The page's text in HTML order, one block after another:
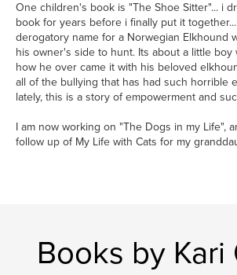
One children's book is "The Shoe Sitter"... i
book for years before i finally put it
derogatory name for a Norwegian Elkhound
his owner's side to hunt. Its about a little boy
how he over came it with his beloved
all of the bullying that has had such horrible
lately, this is a story of empowerment and
I am now working on "The Dogs in my Life",
follow up of My Life with Cats for my
Books by Kari